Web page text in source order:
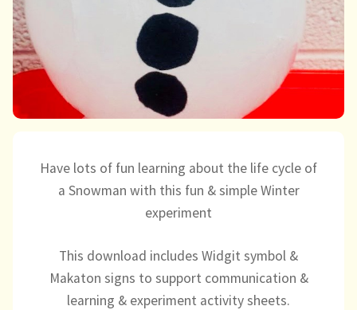
Have lots of fun learning about the life cycle of
a Snowman with this fun & simple Winter
experiment
This download includes Widgit symbol &
Makaton signs to support communication &
learning & experiment activity sheets.